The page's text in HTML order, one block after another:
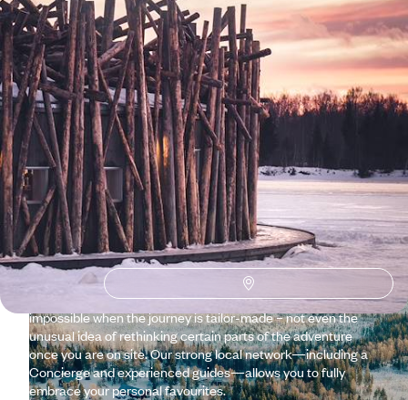
Why visitSwedenwith
Voyageurs du monde?
From the Baltic Sea to the Gulf of Bothnia, the country offers
a wealth of contrasts. To discover which Sweden is right for
you, share your wishes with our travel specialists: an
impromptu tour following in the footsteps of a local in
Stockholm, hiking in Dalarna, family kayaking on the west
coast, or a snowy adventure in Lapland? Nothing is
impossible when the journey is tailor-made – not even the
unusual idea of rethinking certain parts of the adventure
once you are on site. Our strong local network—including a
Concierge and experienced guides—allows you to fully
embrace your personal favourites.